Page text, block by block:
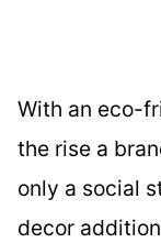
With an eco-
the rise a
only a social
decor